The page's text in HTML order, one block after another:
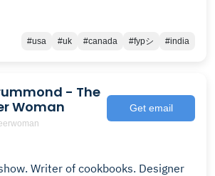
#usa #uk #canada #fypシ #india
- The
Woman
Get email
Writer of cookbooks. Designer